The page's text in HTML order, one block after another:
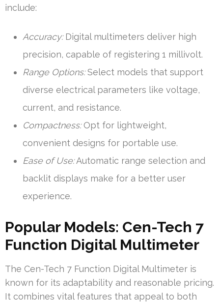
include:
Accuracy:Digital multimeters deliver high
precision, capable of registering 1 millivolt.
Range Options:Select models that support
diverse electrical parameters like voltage,
current, and resistance.
Compactness:Opt for lightweight,
convenient designs for portable use.
Ease of Use:Automatic range selection and
backlit displays make for a better user
experience.
Popular Models: Cen-Tech 7
Function Digital Multimeter
The Cen-Tech 7 Function Digital Multimeter is
known for its adaptability and reasonable pricing.
It combines vital features that appeal to both